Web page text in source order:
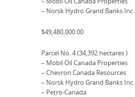
– Norsk Hydro Grand Banks Inc.
$49,480,000.00
Parcel No. 4 (34,392 hectares )
– Mobil Oil Canada Properties
– Chevron Canada Resources
– Norsk Hydro Grand Banks Inc.
– Petro-Canada